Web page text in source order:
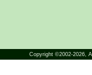
Copyright ©2002-2026,